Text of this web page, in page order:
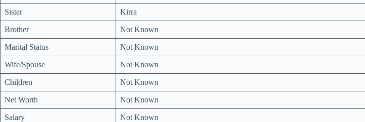
Sister Kirra
Brother Not Known
Marital Status Not Known
Wife/Spouse Not Known
Children Not Known
Net Worth Not Known
Salary Not Known